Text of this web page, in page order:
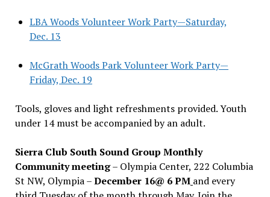
LBA Woods Volunteer Work Party—Saturday,
Dec. 13
McGrath Woods Park Volunteer Work Party—
Friday, Dec. 19
Tools, gloves and light refreshments provided. Youth
under 14 must be accompanied by an adult.
Sierra Club South Sound Group Monthly
Community meeting– Olympia Center, 222 Columbia
St NW, Olympia –December 16@ 6 PM and every